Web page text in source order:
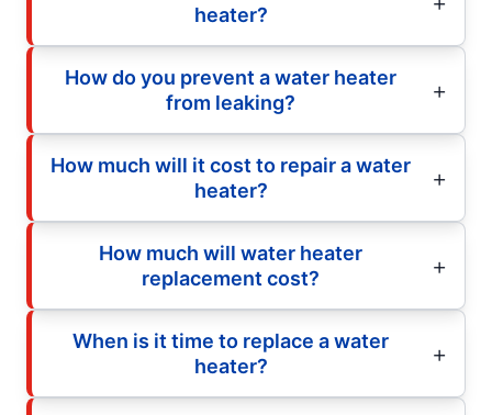
heater?
How do you prevent a water heater
from leaking?
How much will it cost to repair a water
heater?
How much will water heater
replacement cost?
When is it time to replace a water
heater?